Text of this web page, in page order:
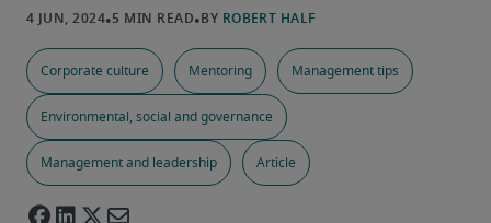
Corporate culture Mentoring Management tips
Environmental, social and governance
Management and leadership Article